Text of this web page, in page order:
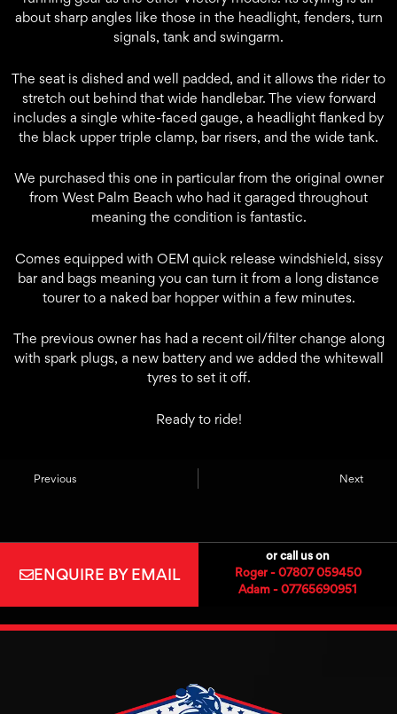
about sharp angles like those in the headlight, fenders, turn
signals, tank and swingarm.
The seat is dished and well padded, and it allows the rider to
stretch out behind that wide handlebar. The view forward
includes a single white-faced gauge, a headlight flanked by
the black upper triple clamp, bar risers, and the wide tank.
We purchased this one in particular from the original owner
from West Palm Beach who had it garaged throughout
meaning the condition is fantastic.
Comes equipped with OEM quick release windshield, sissy
bar and bags meaning you can turn it from a long distance
tourer to a naked bar hopper within a few minutes.
The previous owner has had a recent oil/filter change along
with spark plugs, a new battery and we added the whitewall
tyres to set it off.
Ready to ride!
Previous Next
ENQUIRE BY EMAIL
or call us on
Roger - 07807 059450
Adam - 07765690951